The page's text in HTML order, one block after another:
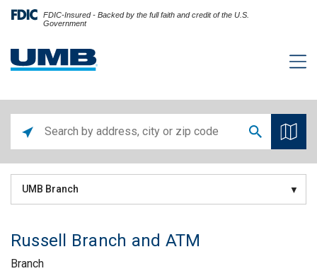
FDIC-Insured - Backed by the full faith and credit of the U.S.
Government
UMB Branch
Russell Branch and ATM
Branch